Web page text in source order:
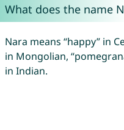
What does the name
Nara means “happy” in
in Mongolian,
in Indian.